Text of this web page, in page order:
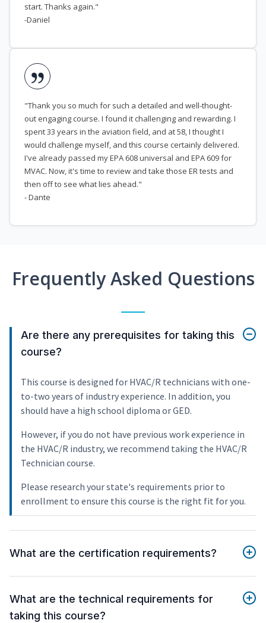
start. Thanks again."
-Daniel
"Thank you so much for such a detailed and well-thought-
out engaging course. I found it challenging and rewarding. I
spent 33 years in the aviation field, and at 58, I thought I
would challenge myself, and this course certainly delivered.
I've already passed my EPA 608 universal and EPA 609 for
MVAC. Now, it's time to review and take those ER tests and
then off to see what lies ahead."
- Dante
Frequently Asked Questions
Are there any prerequisites for taking this
course?
This course is designed for HVAC/R technicians with one-
to-two years of industry experience. In addition, you
should have a high school diploma or GED.
However, if you do not have previous work experience in
the HVAC/R industry, we recommend taking the HVAC/R
Technician course.
Please research your state's requirements prior to
enrollment to ensure this course is the right fit for you.
What are the certification requirements?
What are the technical requirements for
taking this course?